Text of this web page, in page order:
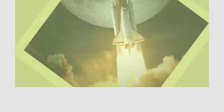
Demand Generation
Brand Loyalty
Customer Experience (CX)
Brand Strategy + Experience
Business + Sales Development
User Experience (UX) Design